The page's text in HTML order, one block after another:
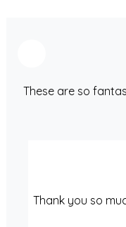
These are so
Thank you so